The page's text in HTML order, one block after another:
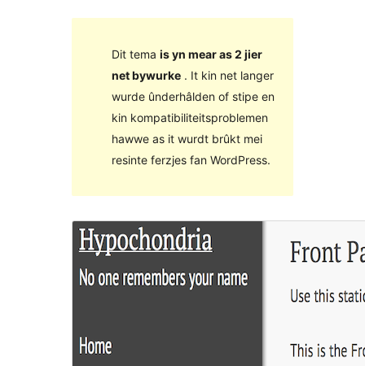
Dit tema is yn mear as 2 jier
net bywurke. It kin net langer
wurde ûnderhâlden of stipe en
kin kompatibiliteitsproblemen
hawwe as it wurdt brûkt mei
resinte ferzjes fan WordPress.